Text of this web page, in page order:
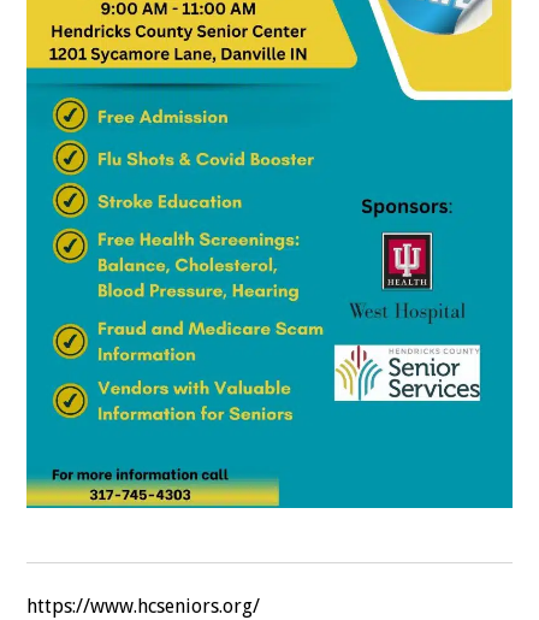
https://www.hcseniors.org/